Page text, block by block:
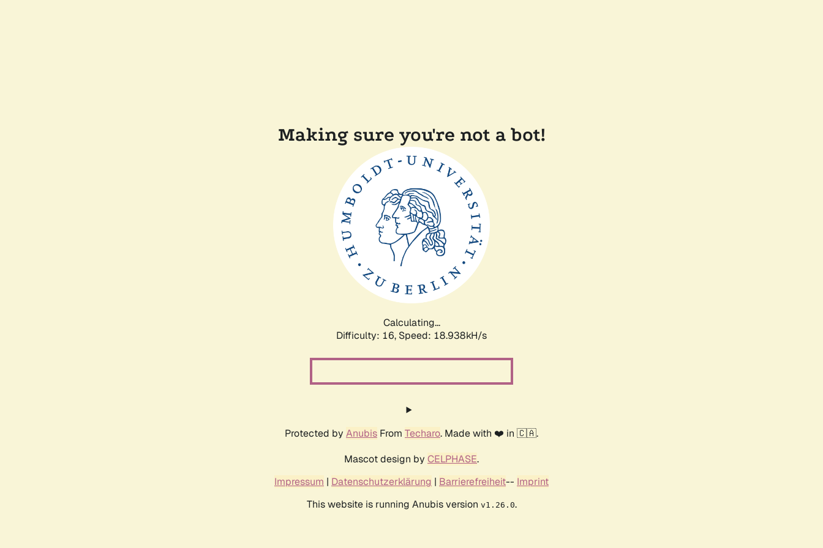
Making sure you're not a bot!
Calculating...
Difficulty: 16, Speed: 18.938kH/s
Protected by Anubis From Techaro. Made with ❤️ in 🇨🇦.
Mascot design by CELPHASE.
Impressum | Datenschutzerklärung | Barrierefreiheit-- Imprint
This website is running Anubis version v1.26.0.